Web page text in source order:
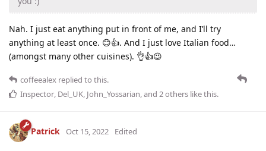
Nah. I just eat anything put in front of me, and I’ll try
anything at least once. 😊👍. And I just love Italian food…
(amongst many other cuisines). 👌👍😉
coffeealex replied to this.
Inspector Del_UK John_Yossarian , and 2others like this.
Patrick Oct 15, 2022 Edited